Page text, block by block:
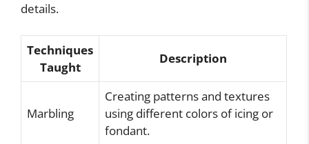
details.
Techniques
Taught
Description
Marbling
Creating patterns and textures
using different colors of icing or
fondant.